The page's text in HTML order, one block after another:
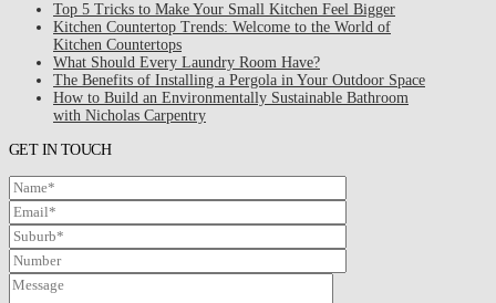
Top 5 Tricks to Make Your Small Kitchen Feel Bigger
Kitchen Countertop Trends: Welcome to the World of
Kitchen Countertops
What Should Every Laundry Room Have?
The Benefits of Installing a Pergola in Your Outdoor Space
How to Build an Environmentally Sustainable Bathroom
with Nicholas Carpentry
GET IN TOUCH